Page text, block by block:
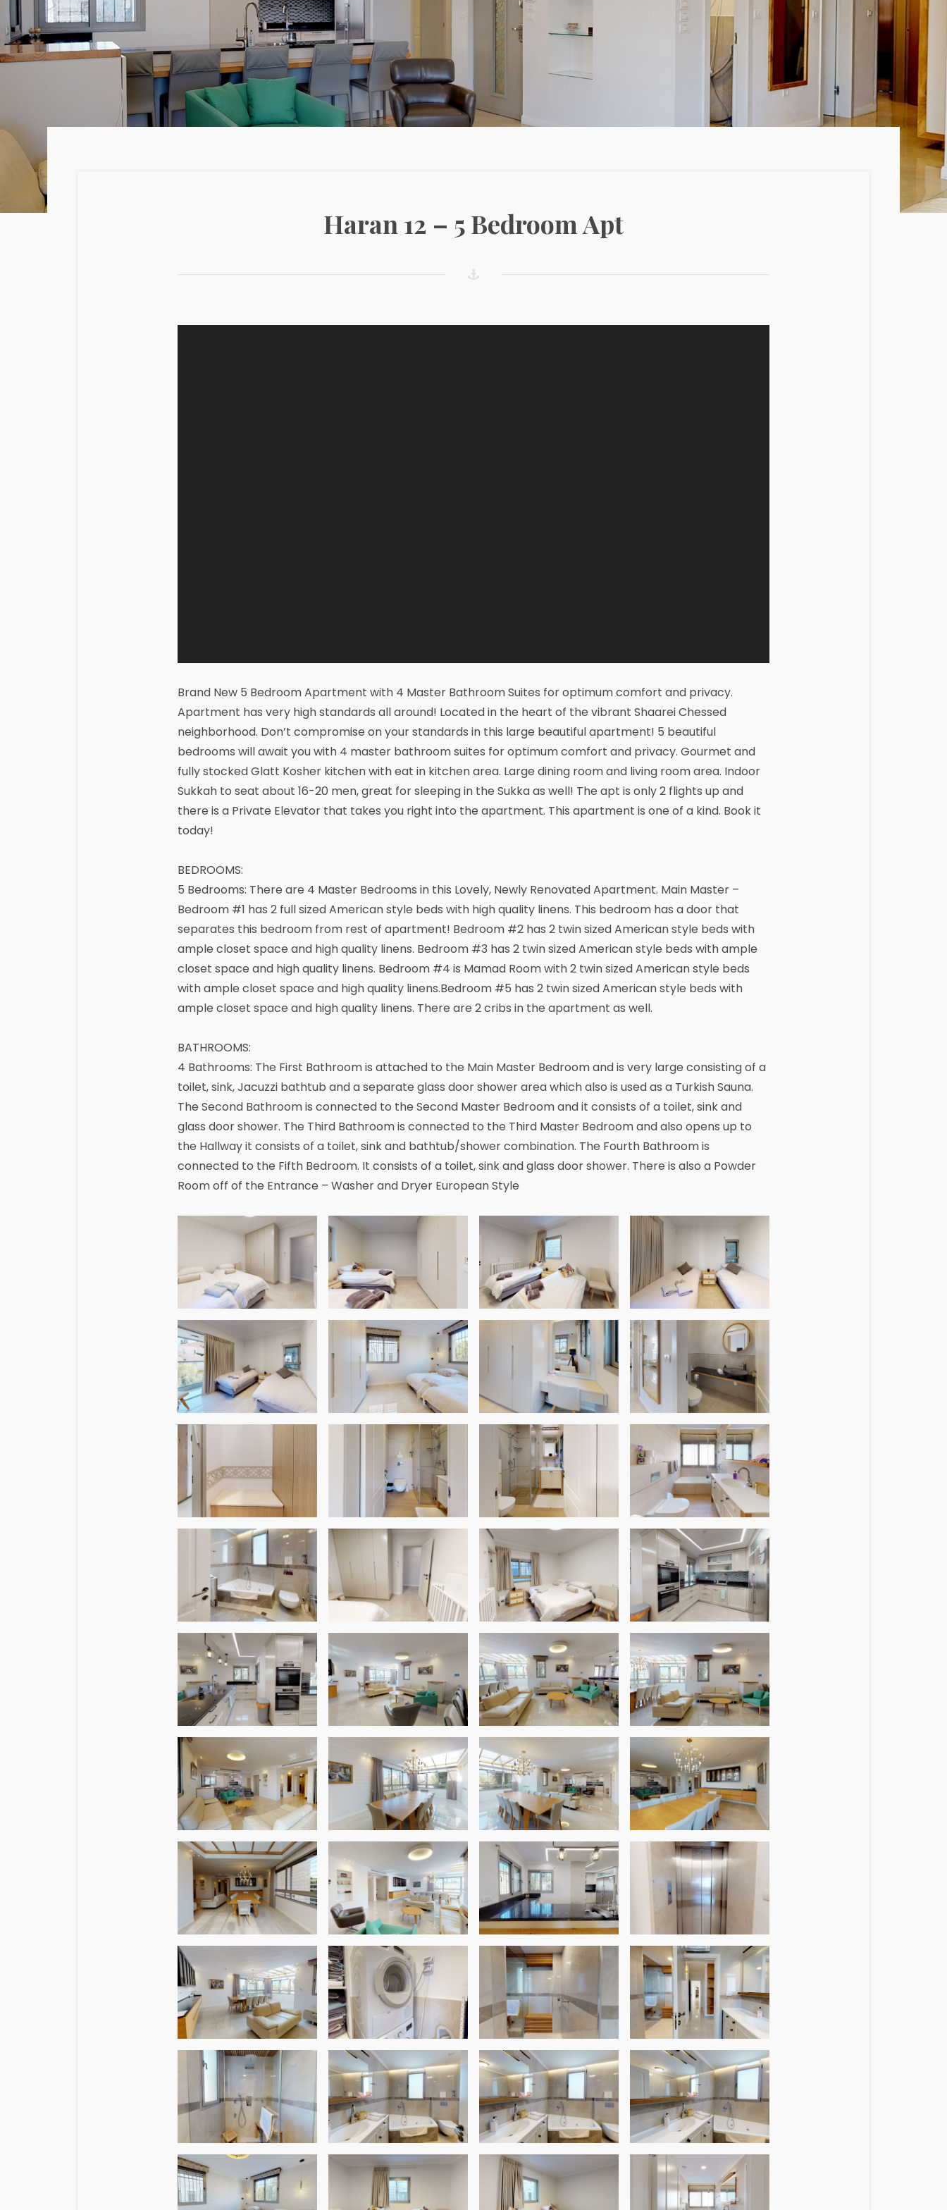
Haran 12 – 5 Bedroom Apt
Brand New 5 Bedroom Apartment with 4 Master Bathroom Suites for optimum comfort and privacy.
Apartment has very high standards all around! Located in the heart of the vibrant Shaarei Chessed
neighborhood. Don’t compromise on your standards in this large beautiful apartment! 5 beautiful
bedrooms will await you with 4 master bathroom suites for optimum comfort and privacy. Gourmet and
fully stocked Glatt Kosher kitchen with eat in kitchen area. Large dining room and living room area. Indoor
Sukkah to seat about 16-20 men, great for sleeping in the Sukka as well! The apt is only 2 flights up and
there is a Private Elevator that takes you right into the apartment. This apartment is one of a kind. Book it
today!
BEDROOMS:
5 Bedrooms: There are 4 Master Bedrooms in this Lovely, Newly Renovated Apartment. Main Master –
Bedroom #1 has 2 full sized American style beds with high quality linens. This bedroom has a door that
separates this bedroom from rest of apartment! Bedroom #2 has 2 twin sized American style beds with
ample closet space and high quality linens. Bedroom #3 has 2 twin sized American style beds with ample
closet space and high quality linens. Bedroom #4 is Mamad Room with 2 twin sized American style beds
with ample closet space and high quality linens.Bedroom #5 has 2 twin sized American style beds with
ample closet space and high quality linens. There are 2 cribs in the apartment as well.
BATHROOMS:
4 Bathrooms: The First Bathroom is attached to the Main Master Bedroom and is very large consisting of a
toilet, sink, Jacuzzi bathtub and a separate glass door shower area which also is used as a Turkish Sauna.
The Second Bathroom is connected to the Second Master Bedroom and it consists of a toilet, sink and
glass door shower. The Third Bathroom is connected to the Third Master Bedroom and also opens up to
the Hallway it consists of a toilet, sink and bathtub/shower combination. The Fourth Bathroom is
connected to the Fifth Bedroom. It consists of a toilet, sink and glass door shower. There is also a Powder
Room off of the Entrance – Washer and Dryer European Style